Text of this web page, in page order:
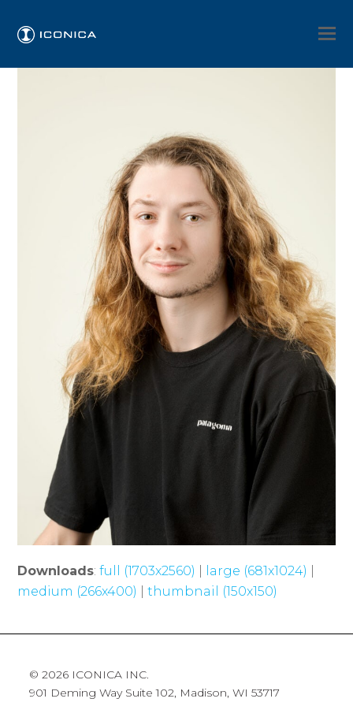
Downloads:full (1703x2560) large (681x1024)
medium (266x400)
|thumbnail (150x150)
© 2026 ICONICA INC.
901 Deming Way Suite 102, Madison, WI 53717